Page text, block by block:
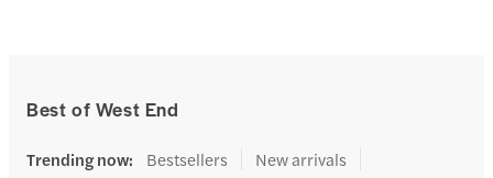
Best of West End
Trending now: Bestsellers
New arrivals